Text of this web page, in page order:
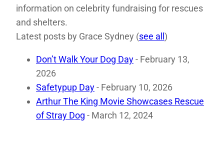
information on celebrity fundraising for rescues
and shelters.
Latest posts by Grace Sydney (see all)
Don’t Walk Your Dog Day- February 13,
2026
Safetypup Day- February 10, 2026
Arthur The King Movie Showcases Rescue
of Stray Dog - March 12, 2024